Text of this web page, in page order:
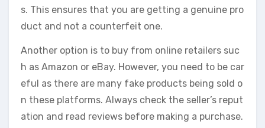
s. This ensures that you are getting a genuine pro
duct and not a counterfeit one.
Another option is to buy from online retailers suc
h as Amazon or eBay. However, you need to be car
eful as there are many fake products being sold o
n these platforms. Always check the seller’s reput
ation and read reviews before making a purchase.